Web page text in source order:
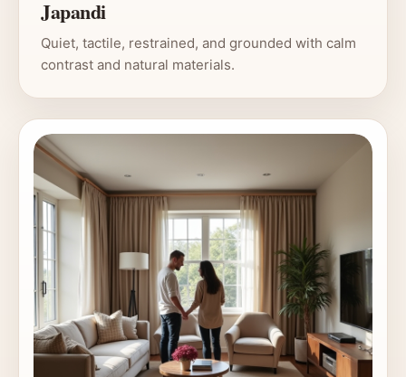
Japandi
Quiet, tactile, restrained, and grounded with calm
contrast and natural materials.